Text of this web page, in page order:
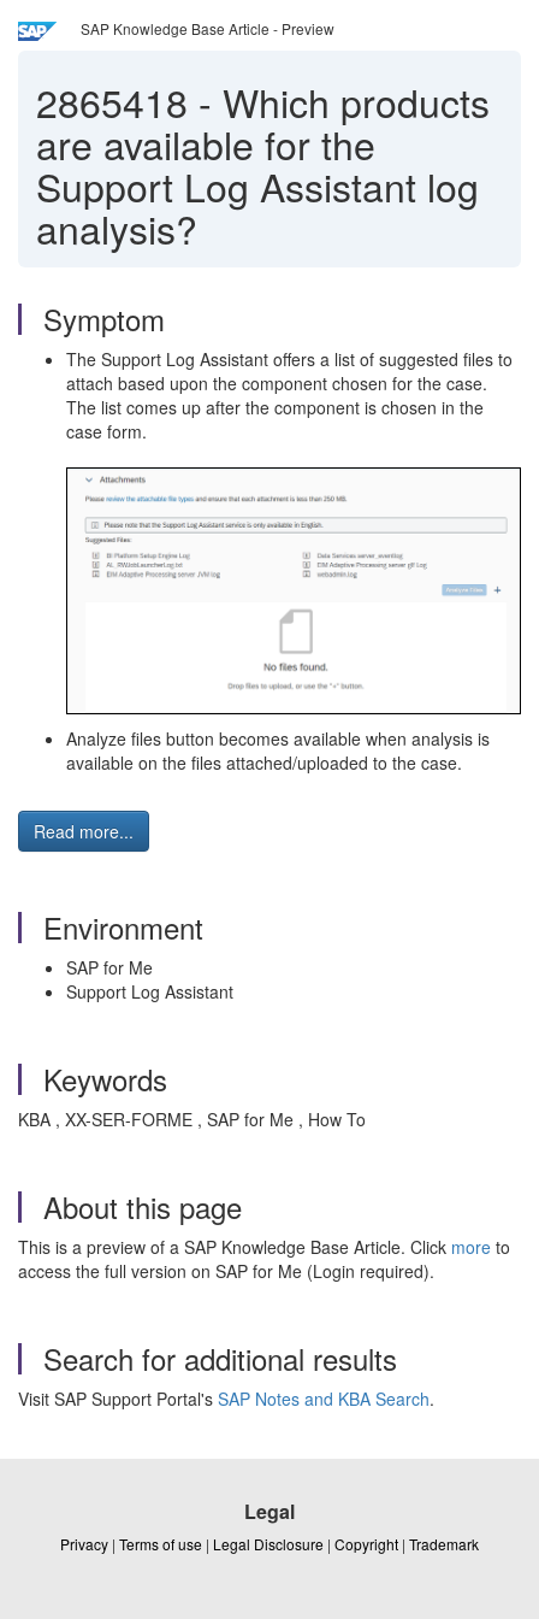
SAP Knowledge Base Article - Preview
2865418 - Which products
are available for the
Support Log Assistant log
analysis?
Symptom
The Support Log Assistant offers a list of suggested files to
attach based upon the component chosen for the case.
The list comes up after the component is chosen in the
case form.
Analyze files button becomes available when analysis is
available on the files attached/uploaded to the case.
Read more...
Environment
SAP for Me
Support Log Assistant
Keywords
KBA , XX-SER-FORME , SAP for Me , How To
About this page
This is a preview of a SAP Knowledge Base Article. Click more to
access the full version on SAP for Me (Login required).
Search for additional results
Visit SAP Support Portal's SAP Notes and KBA Search.
Legal
Privacy | Terms of use | Legal Disclosure | Copyright | Trademark